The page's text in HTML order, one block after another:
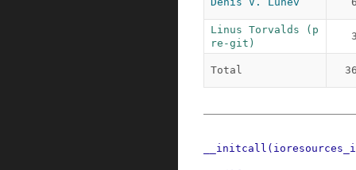
Linus Torvalds (p
re-git)
Total
__initcall (